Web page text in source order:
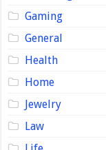
Gaming
General
Health
Home
Jewelry
Law